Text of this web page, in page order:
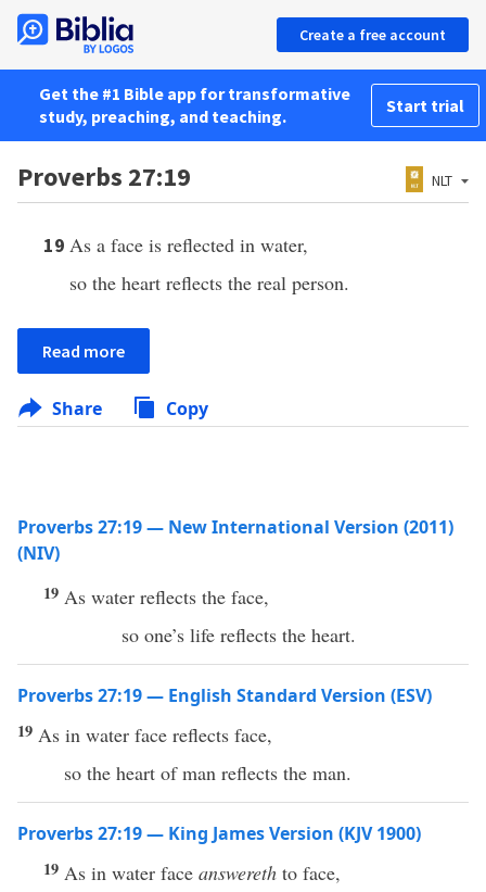
Create a free account
Get the #1 Bible app for transformative
study, preaching, and teaching.
Start trial
Proverbs 27:19 NLT
19 As a face is reflected in water,
so the heart reflects the real person.
Read more
Share Copy
Proverbs 27:19 — New International Version (2011)
(NIV)
19 As water reflects the face,
so one’s life reflects the heart.
Proverbs 27:19 — English Standard Version (ESV)
19 As in water face reflects face,
so the heart of man reflects the man.
Proverbs 27:19 — King James Version (KJV 1900)
19 As in water face answereth to face,